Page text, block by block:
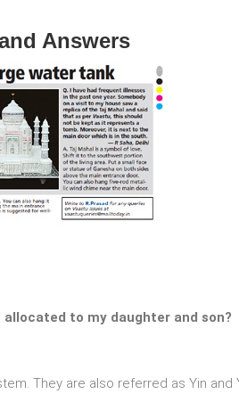
Answers
to my daughter and son?
They are also referred as Yin and